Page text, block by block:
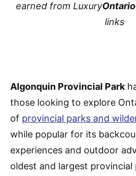
earned from LuxuryOntario
links
Algonquin Provincial Park
those looking to explore
of provincial parks and
while popular for its
experiences and outdoor
oldest and largest provincial